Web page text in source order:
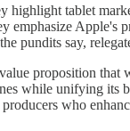
highlight tablet
Apple's
pundits say,
proposition
while unifying its
who